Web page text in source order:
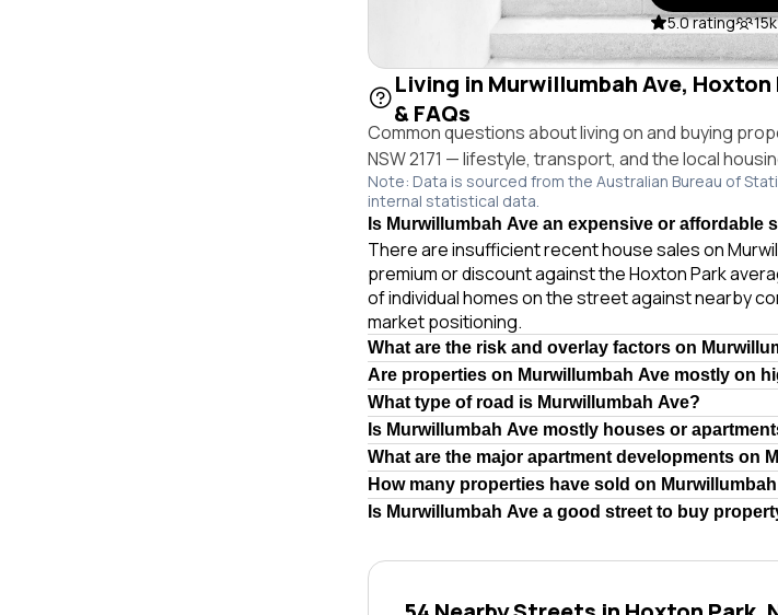
5.0 rating
Living in Murwillumbah Ave,
& FAQs
Common questions about living on and buying
NSW 2171 — lifestyle, transport, and the local
Note: Data is sourced from the Australian Bureau of
internal statistical data.
Is Murwillumbah Ave an expensive or affordable
There are insufficient recent house sales on
premium or discount against the Hoxton Park
of individual homes on the street against nearby
market positioning.
What are the risk and overlay factors on
Are properties on Murwillumbah Ave mostly on
What type of road is Murwillumbah Ave?
Is Murwillumbah Ave mostly houses or
What are the major apartment developments on
How many properties have sold on
Is Murwillumbah Ave a good street to buy